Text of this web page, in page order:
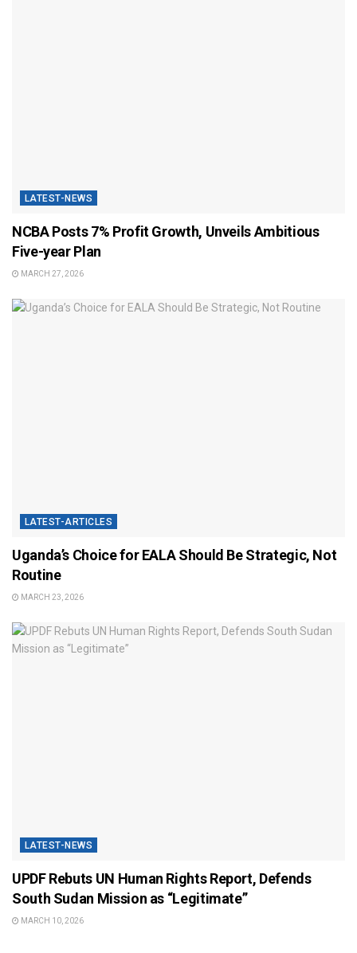
LATEST-NEWS
NCBA Posts 7% Profit Growth, Unveils Ambitious
Five-year Plan
MARCH 27, 2026
LATEST-ARTICLES
Uganda’s Choice for EALA Should Be Strategic, Not
Routine
MARCH 23, 2026
LATEST-NEWS
UPDF Rebuts UN Human Rights Report, Defends
South Sudan Mission as “Legitimate”
MARCH 10, 2026